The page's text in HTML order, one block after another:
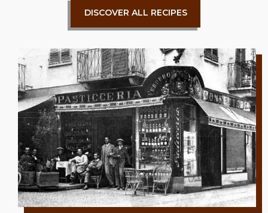
DISCOVER ALL RECIPES